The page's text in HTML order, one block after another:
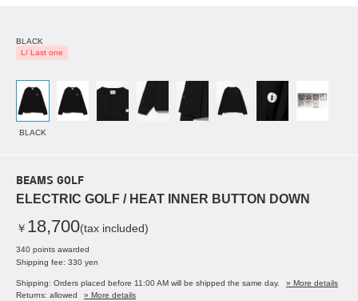
BLACK
L/ Last one
BLACK
BEAMS GOLF
ELECTRIC GOLF / HEAT INNER BUTTON DOWN
￥ 18,700(tax included)
340 points awarded
Shipping fee: 330 yen
Shipping: Orders placed before 11:00 AM will be shipped the same day.
» More details
Returns: allowed
» More details